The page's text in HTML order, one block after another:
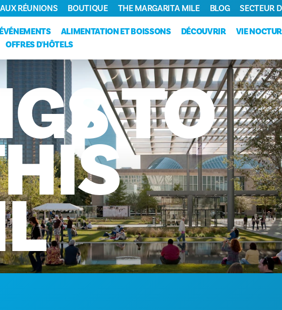
ÉVÉNEMENTS ALIMENTATION ET BOISSONS DÉCOUVRIR VIE
OFFRES D'HÔTELS
RÉUNIONS BOUTIQUE THE MARGARITA MILE BLOG SECTEUR
TO